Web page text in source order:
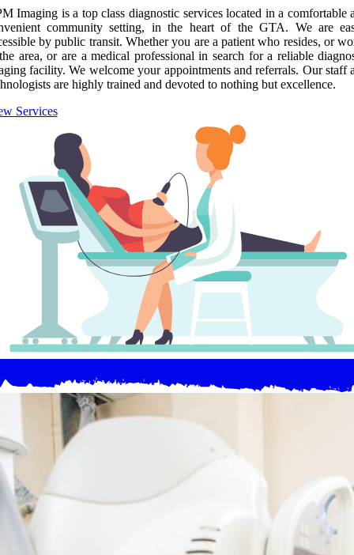
Imaging is a top class diagnostic services located in a comfortable
community setting, in the heart of the GTA. We are
by public transit. Whether you are a patient who resides, or
area, or are a medical professional in search for a reliable
facility. We welcome your appointments and referrals. Our staff
are highly trained and devoted to nothing but excellence.
Services